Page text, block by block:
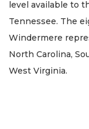
level available to
Tennessee. The
Windermere
North Carolina,
West Virginia.